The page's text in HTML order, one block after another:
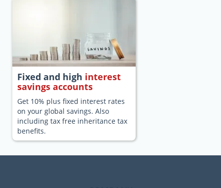
Fixed and high interest
savings accounts
Get 10% plus fixed interest rates
on your global savings. Also
including tax free inheritance tax
benefits.